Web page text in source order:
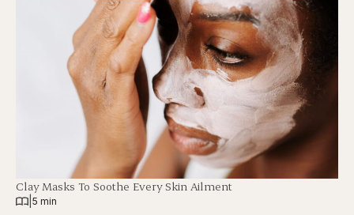
Clay Masks To Soothe Every Skin Ailment
5 min